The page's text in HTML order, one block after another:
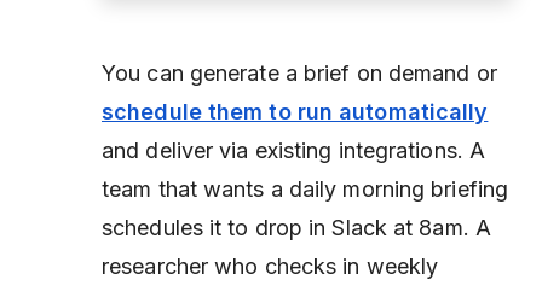
You can generate a brief on demand or
schedule them to run automatically
and deliver via existing integrations. A
team that wants a daily morning briefing
schedules it to drop in Slack at 8am. A
researcher who checks in weekly